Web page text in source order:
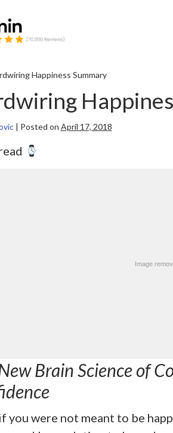
Happiness Summary
| Posted on April 17, 2018
Brain Science of
you were not meant to be